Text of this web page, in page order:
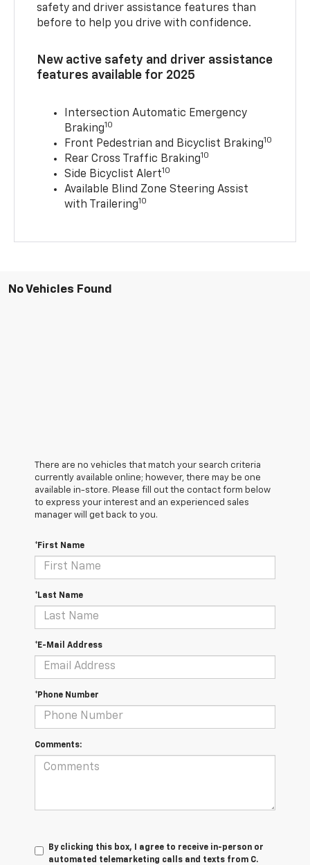
safety and driver assistance features than
before to help you drive with confidence.
New active safety and driver assistance
features available for 2025
Intersection Automatic Emergency
Braking10
Front Pedestrian and Bicyclist Braking10
Rear Cross Traffic Braking10
Side Bicyclist Alert10
Available Blind Zone Steering Assist
with Trailering10
No Vehicles Found
There are no vehicles that match your search criteria
currently available online; however, there may be one
available in-store. Please fill out the contact form below
to express your interest and an experienced sales
manager will get back to you.
*First Name
*Last Name
*E-Mail Address
*Phone Number
Comments:
By clicking this box, I agree to receive in-person or
automated telemarketing calls and texts from C.